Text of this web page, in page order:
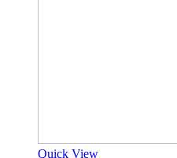
Quick View